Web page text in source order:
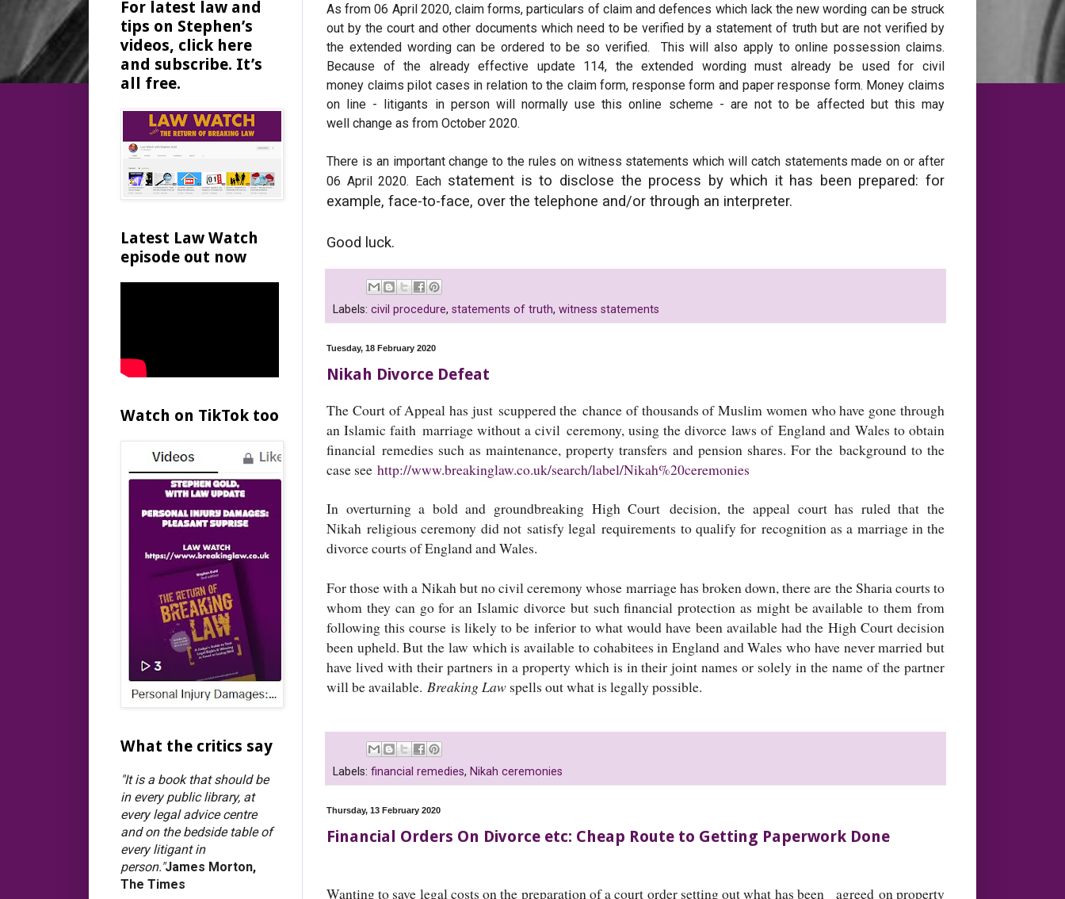
As from 06 April 2020, claim forms, particulars of claim and defences which lack the new wording can be struck
out by the court and other documents which need to be verified by a statement of truth but are not verified by
the extended wording can be ordered to be so verified. This will also apply to online possession claims.
Because of the already effective update 114, the extended wording must already be used for civil
money claims pilot cases in relation to the claim form, response form and paper response form. Money claims
on line - litigants in person will normally use this online scheme - are not to be affected but this may
well change as from October 2020.
There is an important change to the rules on witness statements which will catch statements made on or after
06 April 2020. Eachstatement is to disclose the process by which it has been prepared: for
example, face-to-face, over the telephone and/or through an interpreter.
Good luck.
Labels: civil procedure, statements of truth, witness statements
Tuesday, 18 February 2020
Nikah Divorce Defeat
The Court of Appeal has just scuppered the chance of thousands of Muslim women who have gone through
an Islamic faith marriage without a civil ceremony, using the divorce laws of England and Wales to obtain
financial remedies such as maintenance, property transfers and pension shares. For the background to the
case see http://www.breakinglaw.co.uk/search/label/Nikah%20ceremonies
In overturning a bold and groundbreaking High Court decision, the appeal court has ruled that the
Nikah religious ceremony did not satisfy legal requirements to qualify for recognition as a marriage in the
divorce courts of England and Wales.
For those with a Nikah but no civil ceremony whose marriage has broken down, there are the Sharia courts to
whom they can go for an Islamic divorce but such financial protection as might be available to them from
following this course is likely to be inferior to what would have been available had the High Court decision
been upheld. But the law which is available to cohabitees in England and Wales who have never married but
have lived with their partners in a property which is in their joint names or solely in the name of the partner
will be available. Breaking Law spells out what is legally possible.
Labels: financial remedies, Nikah ceremonies
Thursday, 13 February 2020
Financial Orders On Divorce etc: Cheap Route to Getting Paperwork Done
Wanting to save legal costs on the preparation of a court order setting out what has been agreed on property
For latest law and
tips on Stephen’s
videos, click here
and subscribe. It’s
all free.
Latest Law Watch
episode out now
Watch on TikTok too
What the critics say
"It is a book that should be
in every public library, at
every legal advice centre
and on the bedside table of
every litigant in
person."James Morton,
The Times